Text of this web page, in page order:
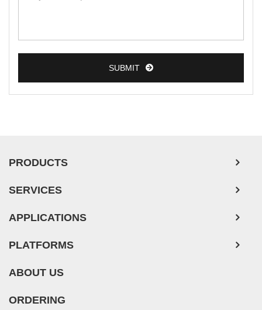
Human Neurons
SUBMIT
PRODUCTS
SERVICES
APPLICATIONS
PLATFORMS
ABOUT US
ORDERING